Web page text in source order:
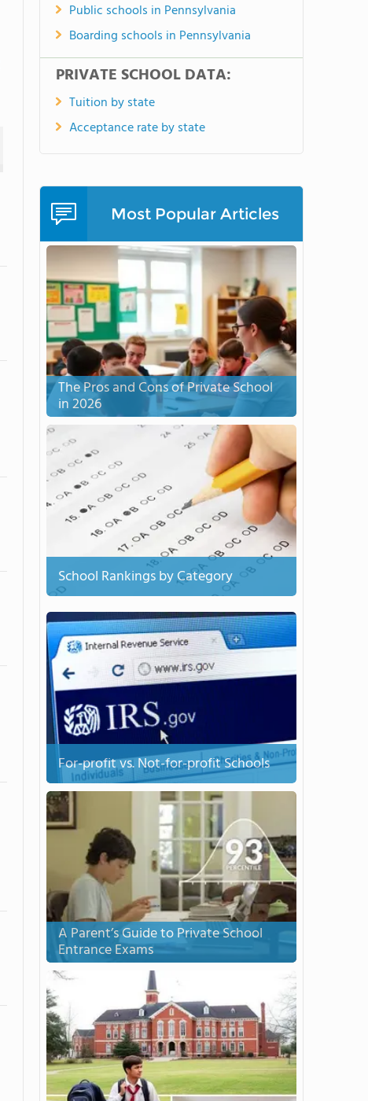
Public schools in Pennsylvania
Boarding schools in Pennsylvania
PRIVATE SCHOOL DATA:
Tuition by state
Acceptance rate by state
Most Popular Articles
The Pros and Cons of Private School
in 2026
School Rankings by Category
For-profit vs. Not-for-profit Schools
A Parent’s Guide to Private School
Entrance Exams